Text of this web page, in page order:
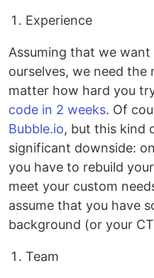
Experience
Assuming that we
ourselves, we need the
matter how hard you
code in 2 weeks. Of
Bubble.io, but this kind
significant downside:
you have to rebuild
meet your custom
assume that you have
background (or your
Team